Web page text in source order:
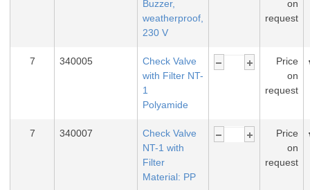
Buzzer,
weatherproof,
230 V
on
request
7 340005
Check Valve
with Filter NT-
1
Polyamide
Price
on
request
7 340007
Check Valve
NT-1 with
Filter
Material: PP
Price
on
request